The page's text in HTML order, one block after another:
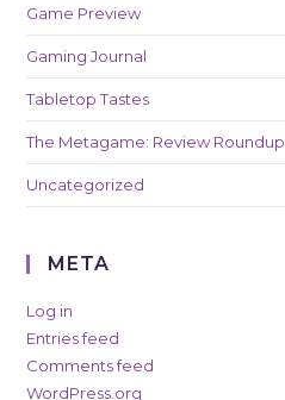
Game Preview
Gaming Journal
Tabletop Tastes
The Metagame: Review Roundup
Uncategorized
META
Log in
Entries feed
Comments feed
WordPress.org